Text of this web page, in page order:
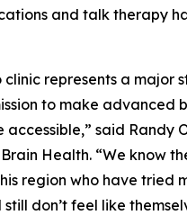
and talk therapy
clinic represents a major
to make advanced
accessible,” said Randy
Health. “We know
region who have tried
don’t feel like